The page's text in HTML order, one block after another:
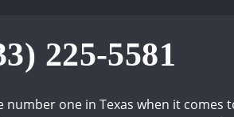
225-5581
number one in Texas when it comes